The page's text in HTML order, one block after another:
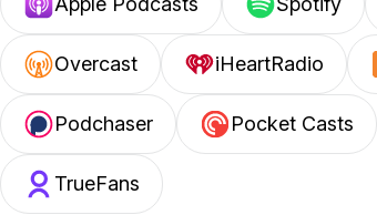
Overcast iHeartRadio
Podchaser Pocket Casts
TrueFans